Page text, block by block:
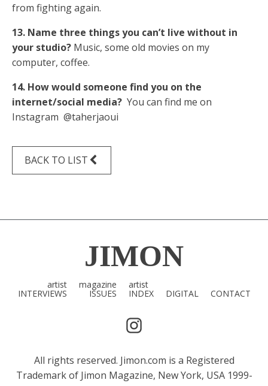
from fighting again.
13. Name three things you can’t live without in
your studio? Music, some old movies on my
computer, coffee.
14. How would someone find you on the
internet/social media? You can find me on
Instagram @taherjaoui
BACK TO LIST
JIMON
artist
INTERVIEWS
magazine
ISSUES
artist
INDEX DIGITAL CONTACT
All rights reserved. Jimon.com is a Registered
Trademark of Jimon Magazine, New York, USA 1999-